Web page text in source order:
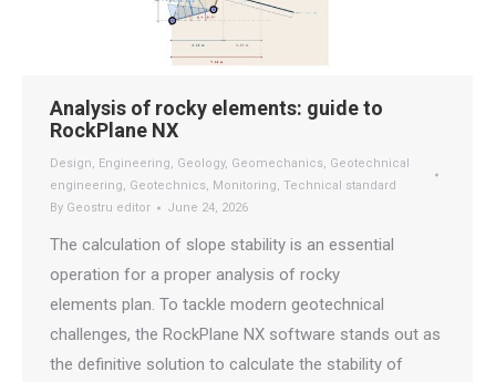
Analysis of rocky elements: guide to
RockPlane NX
Design, Engineering, Geology, Geomechanics, Geotechnical
engineering, Geotechnics, Monitoring, Technical standard
By Geostru editor June 24, 2026
The calculation of slope stability is an essential
operation for a proper analysis of rocky
elements plan. To tackle modern geotechnical
challenges, the RockPlane NX software stands out as
the definitive solution to calculate the stability of